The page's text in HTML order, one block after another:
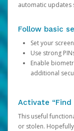
automatic updates
Follow basic
Set your
Use strong
Enable
additional
Activate “Find
This useful
or stolen.